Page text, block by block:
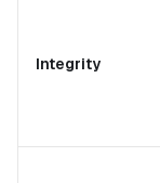
Integrity